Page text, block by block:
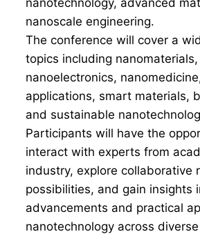
nanotechnology, advanced
nanoscale engineering.
The conference will cover a
topics including nanomaterials,
nanoelectronics,
applications, smart materials,
and sustainable
Participants will have the
interact with experts from
industry, explore collaborative
possibilities, and gain insights
advancements and practical
nanotechnology across